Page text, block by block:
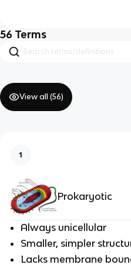
56 Terms
View all (56)
1
Prokaryotic
Always unicellular
Smaller, simpler
Lacks membrane